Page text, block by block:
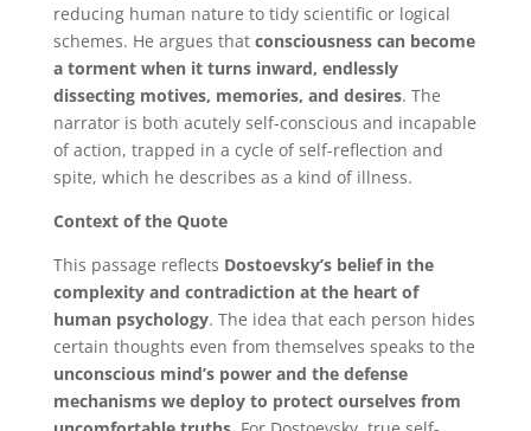
reducing human nature to tidy scientific or logical
schemes. He argues that consciousness can become
a torment when it turns inward, endlessly
dissecting motives, memories, and desires. The
narrator is both acutely self-conscious and incapable
of action, trapped in a cycle of self-reflection and
spite, which he describes as a kind of illness.
Context of the Quote
This passage reflects Dostoevsky’s belief in the
complexity and contradiction at the heart of
human psychology. The idea that each person hides
certain thoughts even from themselves speaks to the
unconscious mind’s power and the defense
mechanisms we deploy to protect ourselves from